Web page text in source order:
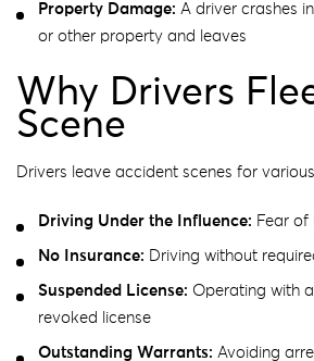
Property Damage: A driver crashes
or other property and leaves
Why Drivers
Scene
Drivers leave accident scenes for
Driving Under the Influence: Fear of
No Insurance: Driving without
Suspended License: Operating with
revoked license
Outstanding Warrants: Avoiding